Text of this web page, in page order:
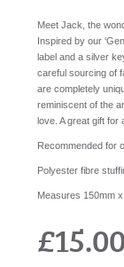
Meet Jack, the
Inspired by our
label and a silver
careful sourcing of
are completely
reminiscent of the
love. A great gift for
Recommended for
Polyester fibre
Measures 150mm
£15.00